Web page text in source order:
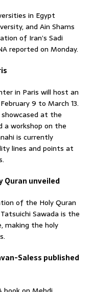
in Egypt
and Ain Shams
of Iran’s Sadi
reported on Monday.
in Paris will host an
9 to March 13.
at the
a workshop on the
is currently
lines and points at
Quran unveiled
of the Holy Quran
Sawada is the
making the holy
Saless published